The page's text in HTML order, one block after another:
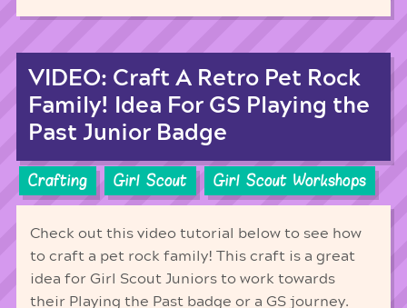
VIDEO: Craft A Retro Pet Rock
Family! Idea For GS Playing the
Past Junior Badge
Crafting Girl Scout Girl Scout Workshops
Check out this video tutorial below to see how
to craft a pet rock family! This craft is a great
idea for Girl Scout Juniors to work towards
their Playing the Past badge or a GS journey.